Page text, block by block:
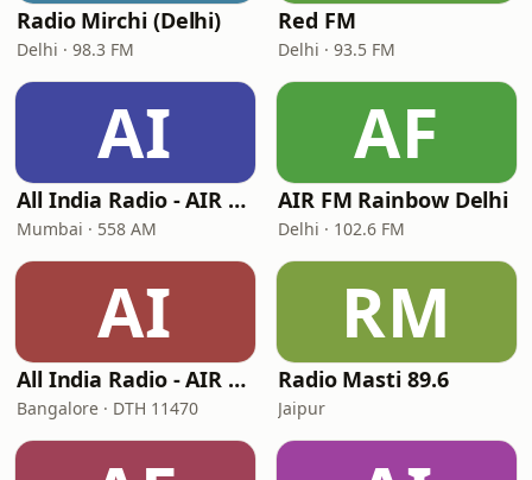
Radio Mirchi (Delhi)
Delhi · 98.3 FM
Red FM
Delhi · 93.5 FM
AI
All India Radio - AIR Marathi
Mumbai · 558 AM
AF
AIR FM Rainbow Delhi
Delhi · 102.6 FM
AI
All India Radio - AIR Kannada
Bangalore · DTH 11470
RM
Radio Masti 89.6
Jaipur